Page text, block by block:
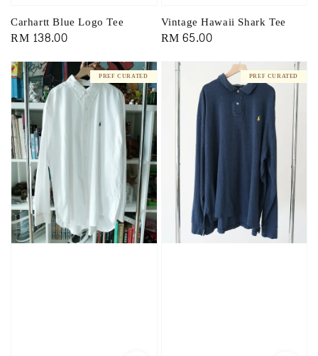
Carhartt Blue Logo Tee
Regular
RM 138.00
Vintage Hawaii Shark Tee
Regular
RM 65.00
PREF CURATED PREF CURATED